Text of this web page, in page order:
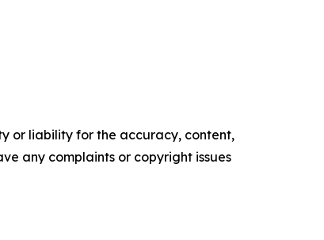
or liability for the accuracy, content,
any complaints or copyright issues